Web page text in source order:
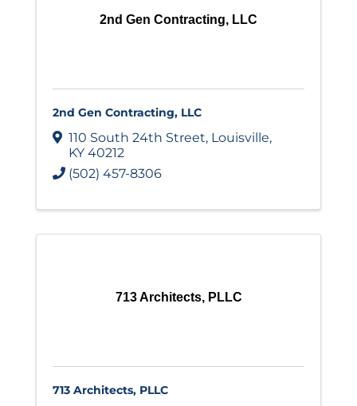
2nd Gen Contracting, LLC
2nd Gen Contracting, LLC
110 South 24th Street, Louisville,
KY 40212
(502) 457-8306
713 Architects, PLLC
713 Architects, PLLC